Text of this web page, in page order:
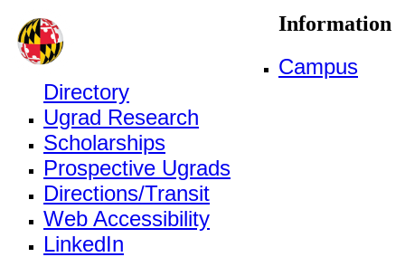
Information
Campus
Directory
Ugrad Research
Scholarships
Prospective Ugrads
Directions/Transit
Web Accessibility
LinkedIn